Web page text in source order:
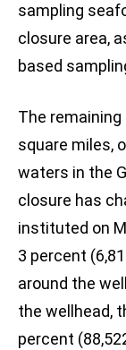
sampling
closure area,
based
The
square miles,
waters in the
closure has
instituted on
3 percent
around the
the wellhead,
percent